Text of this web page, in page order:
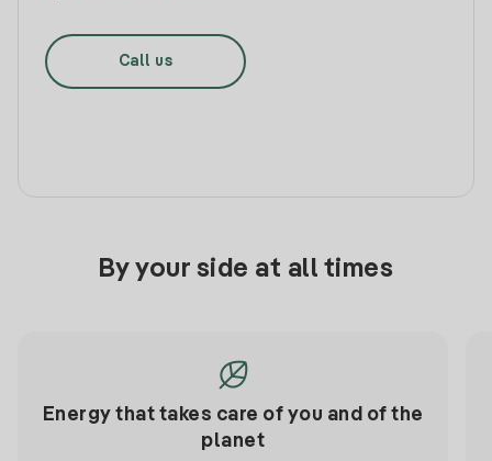
Call us
By your side at all times
Energy that takes care of you and of the
planet